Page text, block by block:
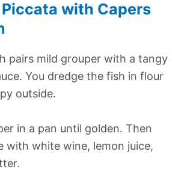
with Capers
pairs mild grouper with a tangy
You dredge the fish in flour
outside.
in a pan until golden. Then
with white wine, lemon juice,